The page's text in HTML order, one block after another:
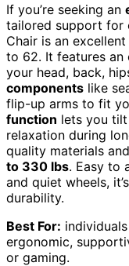
If you’re seeking an
tailored support for
Chair is an
to 62. It features
your head, back,
components like
flip-up arms to fit
function lets you tilt
relaxation during
quality materials
to 330 lbs. Easy to
and quiet wheels,
durability.
Best For:
ergonomic,
or gaming.